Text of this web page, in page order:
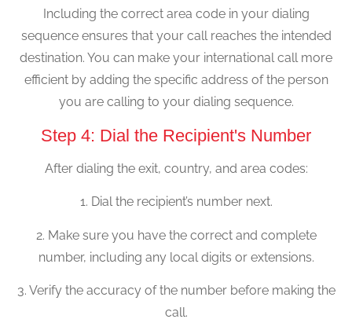
Including the correct area code in your dialing
sequence ensures that your call reaches the intended
destination. You can make your international call more
efficient by adding the specific address of the person
you are calling to your dialing sequence.
Step 4: Dial the Recipient's Number
After dialing the exit, country, and area codes:
1. Dial the recipient’s number next.
2. Make sure you have the correct and complete
number, including any local digits or extensions.
3. Verify the accuracy of the number before making the
call.